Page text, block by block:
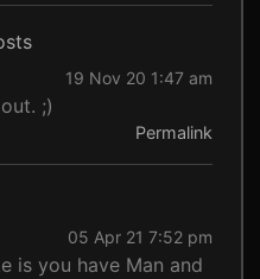
19 Nov 20 1:47 am
;)
Permalink
05 Apr 21 7:52 pm
is you have Man and